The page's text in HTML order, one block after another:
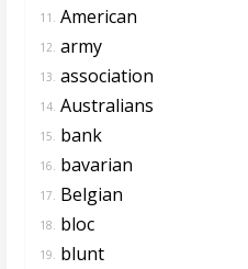
11. American
12. army
13. association
14. Australians
15. bank
16. bavarian
17. Belgian
18. bloc
19. blunt